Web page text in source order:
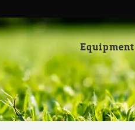
Equipment